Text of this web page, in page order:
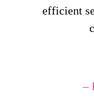
efficient
–